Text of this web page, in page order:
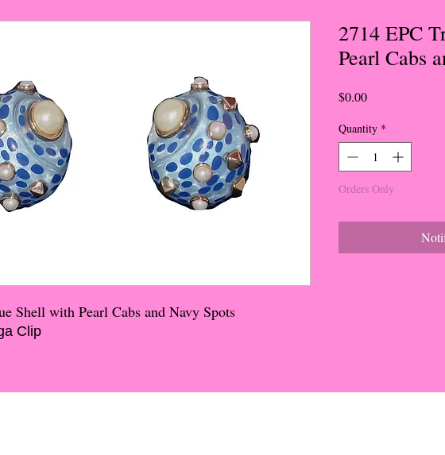
Shell with Pearl Cabs and Navy Spots
Clip
2714 EPC
Pearl Cabs
$0.00Price
Quantity *
Orders Only